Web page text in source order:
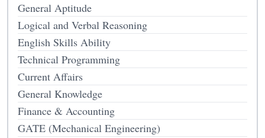
General Aptitude
Logical and Verbal Reasoning
English Skills Ability
Technical Programming
Current Affairs
General Knowledge
Finance & Accounting
GATE (Mechanical Engineering)